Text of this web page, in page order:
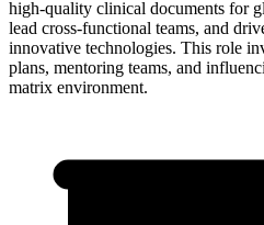
high-quality clinical documents for
lead cross-functional teams, and
innovative technologies. This role
plans, mentoring teams, and
matrix environment.